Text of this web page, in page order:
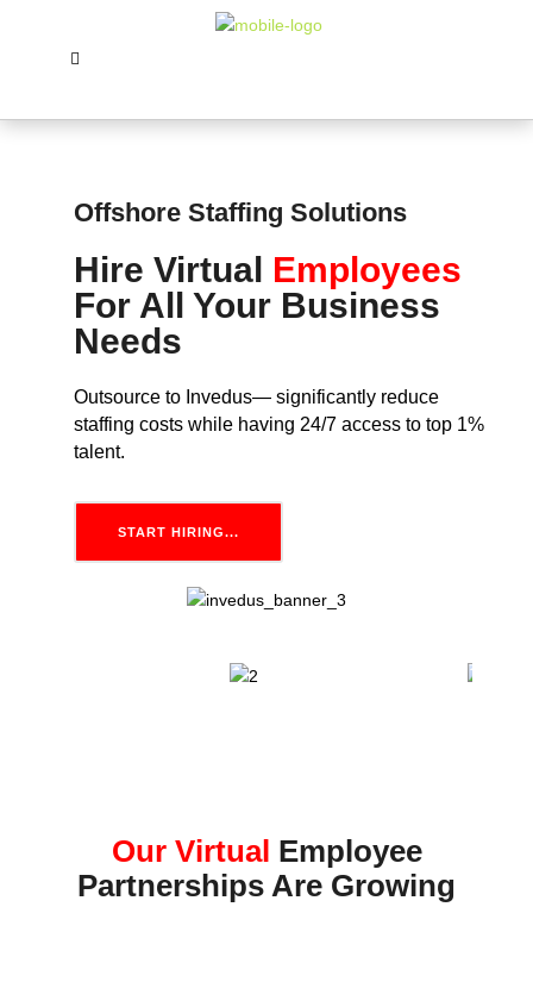
Offshore Staffing Solutions
Hire Virtual Employees
For All Your Business
Needs
Outsource to Invedus— significantly reduce
staffing costs while having 24/7 access to top 1%
talent.
START HIRING...
Our Virtual Employee
Partnerships Are Growing